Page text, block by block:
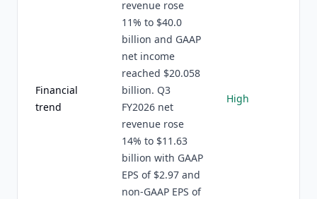
Financial
trend
revenue rose
11% to $40.0
billion and GAAP
net income
reached $20.058
billion. Q3
FY2026 net
revenue rose
14% to $11.63
billion with GAAP
EPS of $2.97 and
non-GAAP EPS of
High